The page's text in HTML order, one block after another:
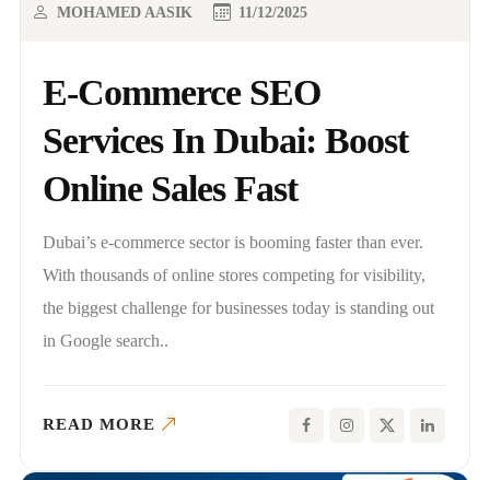
E-Commerce SEO
Services In Dubai: Boost
Online Sales Fast
MOHAMED AASIK 11/12/2025
Dubai’s e-commerce sector is booming faster than ever.
With thousands of online stores competing for visibility,
the biggest challenge for businesses today is standing out
in Google search..
READ MORE